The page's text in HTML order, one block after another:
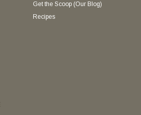
Get the Scoop (Our Blog)
Recipes